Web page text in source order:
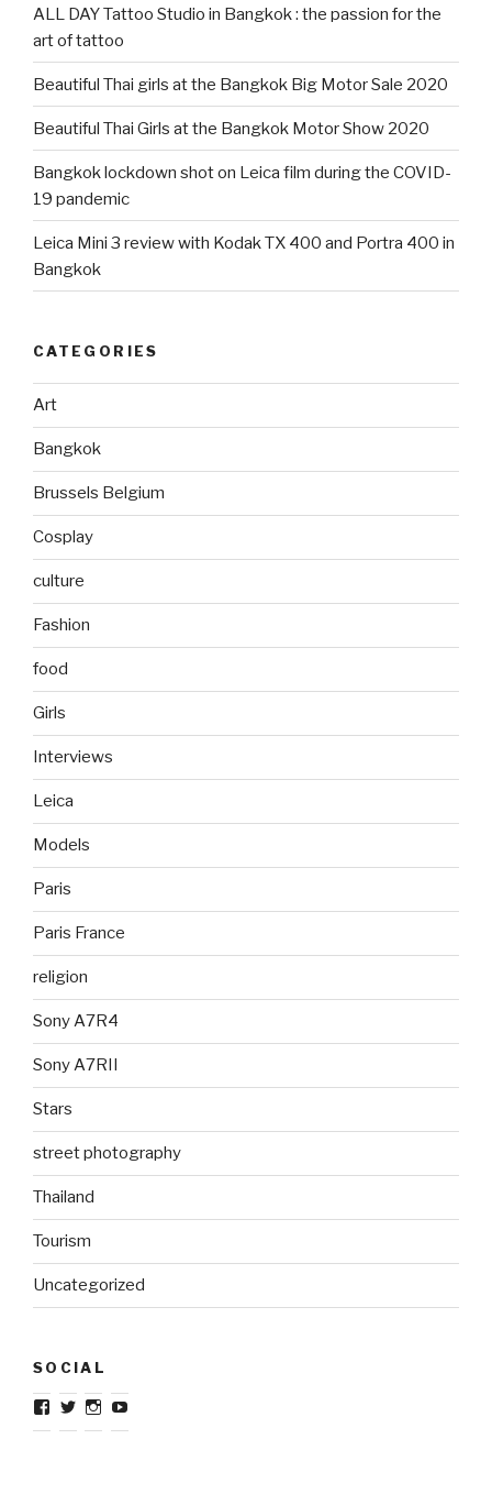
ALL DAY Tattoo Studio in Bangkok : the passion for the
art of tattoo
Beautiful Thai girls at the Bangkok Big Motor Sale 2020
Beautiful Thai Girls at the Bangkok Motor Show 2020
Bangkok lockdown shot on Leica film during the COVID-
19 pandemic
Leica Mini 3 review with Kodak TX 400 and Portra 400 in
Bangkok
CATEGORIES
Art
Bangkok
Brussels Belgium
Cosplay
culture
Fashion
food
Girls
Interviews
Leica
Models
Paris
Paris France
religion
Sony A7R4
Sony A7RII
Stars
street photography
Thailand
Tourism
Uncategorized
SOCIAL
ViewViewView